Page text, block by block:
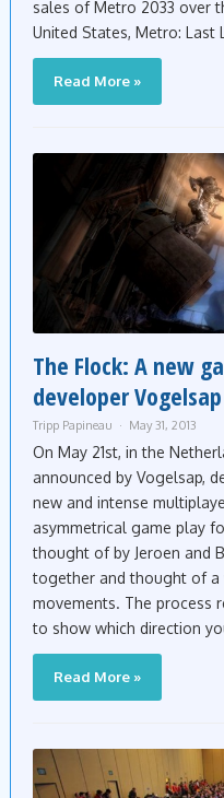
sales of Metro 2033 over
United States, Metro:
Read More »
The Flock: A new
developer Vogelsap
Tripp Papineau May 31, 2013
On May 21st, in the
announced by Vogelsap,
new and intense
asymmetrical game play
thought of by Jeroen and
together and thought of
movements. The process
to show which direction
Read More »